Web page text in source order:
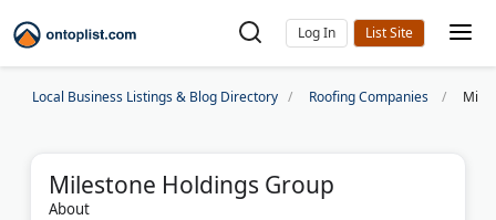
Log In
Local Business Listings & Blog Directory Roofing Companies
Milestone Holdings Group
About